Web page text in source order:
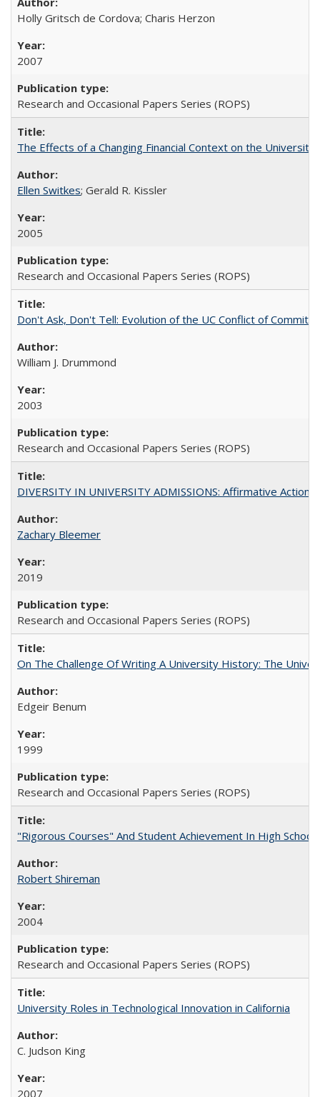
Holly Gritsch de Cordova; Charis Herzon
2007
Research and Occasional Papers Series (ROPS)
The Effects of a Changing Financial Context on the University
Ellen Switkes; Gerald R. Kissler
2005
Research and Occasional Papers Series (ROPS)
Don't Ask, Don't Tell: Evolution of the UC Conflict of
William J. Drummond
2003
Research and Occasional Papers Series (ROPS)
DIVERSITY IN UNIVERSITY ADMISSIONS: Affirmative
Zachary Bleemer
2019
Research and Occasional Papers Series (ROPS)
On The Challenge Of Writing A University History: The
Edgeir Benum
1999
Research and Occasional Papers Series (ROPS)
"Rigorous Courses" And Student Achievement In High School
Robert Shireman
2004
Research and Occasional Papers Series (ROPS)
University Roles in Technological Innovation in California
C. Judson King
2007